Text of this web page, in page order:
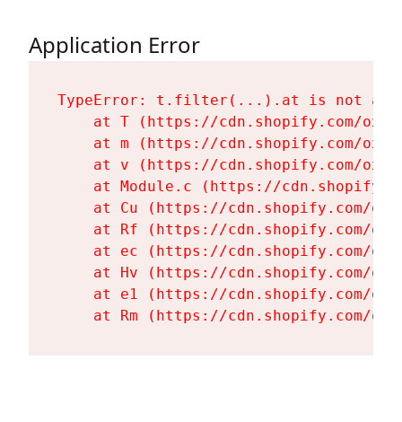
Application Error
TypeError: t.filter(...).at is not a
at T (https://cdn.shopify.com/
at m (https://cdn.shopify.com/
at v (https://cdn.shopify.com/
at Module.c (https://
at Cu (https://cdn.shopify.com/
at Rf (https://cdn.shopify.com/
at ec (https://cdn.shopify.com/
at Hv (https://cdn.shopify.com/
at e1 (https://cdn.shopify.com/
at Rm (https://cdn.shopify.com/